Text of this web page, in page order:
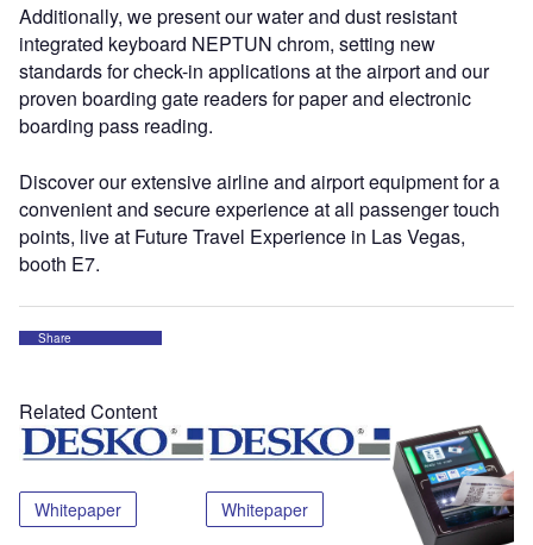
Additionally, we present our water and dust resistant
integrated keyboard NEPTUN chrom, setting new
standards for check-in applications at the airport and our
proven boarding gate readers for paper and electronic
boarding pass reading.
Discover our extensive airline and airport equipment for a
convenient and secure experience at all passenger touch
points, live at Future Travel Experience in Las Vegas,
booth E7.
Share
Related Content
Whitepaper Whitepaper